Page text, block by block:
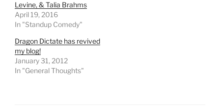
Levine, & Talia Brahms
April 19, 2016
In "Standup Comedy"
Dragon Dictate has revived
my blog!
January 31, 2012
In "General Thoughts"